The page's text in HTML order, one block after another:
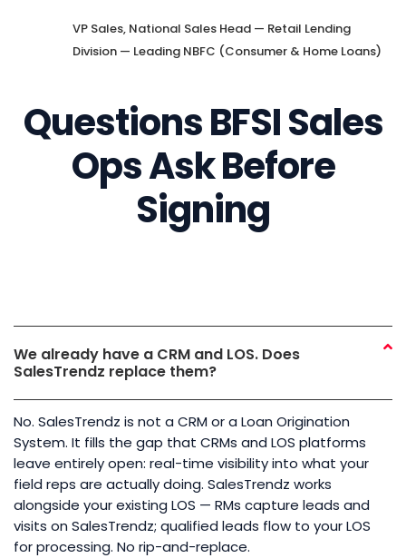
VP Sales, National Sales Head — Retail Lending
Division — Leading NBFC (Consumer & Home Loans)
Questions BFSI Sales
Ops Ask Before
Signing
We already have a CRM and LOS. Does
SalesTrendz replace them?
No. SalesTrendz is not a CRM or a Loan Origination
System. It fills the gap that CRMs and LOS platforms
leave entirely open: real-time visibility into what your
field reps are actually doing. SalesTrendz works
alongside your existing LOS — RMs capture leads and
visits on SalesTrendz; qualified leads flow to your LOS
for processing. No rip-and-replace.